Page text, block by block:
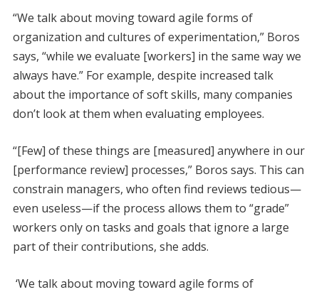
“We talk about moving toward agile forms of
organization and cultures of experimentation,” Boros
says, “while we evaluate [workers] in the same way we
always have.” For example, despite increased talk
about the importance of soft skills, many companies
don’t look at them when evaluating employees.
“[Few] of these things are [measured] anywhere in our
[performance review] processes,” Boros says. This can
constrain managers, who often find reviews tedious—
even useless—if the process allows them to “grade”
workers only on tasks and goals that ignore a large
part of their contributions, she adds.
‘We talk about moving toward agile forms of